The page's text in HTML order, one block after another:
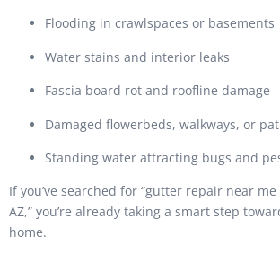
Flooding in crawlspaces or basements
Water stains and interior leaks
Fascia board rot and roofline damage
Damaged flowerbeds, walkways, or
Standing water attracting bugs and
If you’ve searched for “gutter repair near
AZ,” you’re already taking a smart step
home.